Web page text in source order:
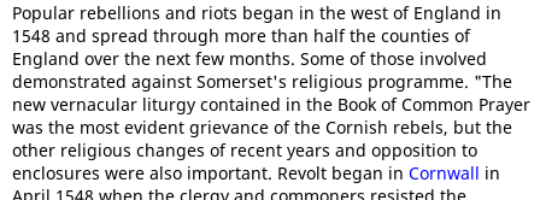
Popular rebellions and riots began in the west of England in
1548 and spread through more than half the counties of
England over the next few months. Some of those involved
demonstrated against Somerset's religious programme. "The
new vernacular liturgy contained in the Book of Common Prayer
was the most evident grievance of the Cornish rebels, but the
other religious changes of recent years and opposition to
enclosures were also important. Revolt began in Cornwall in